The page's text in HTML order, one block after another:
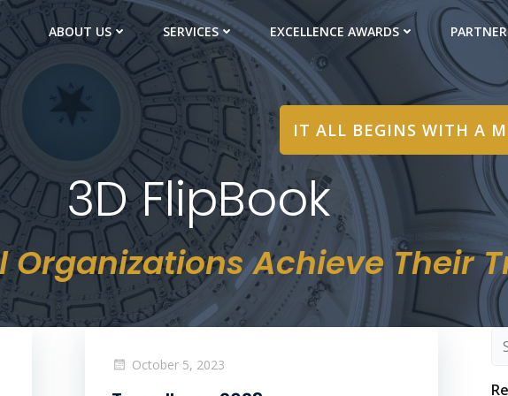
ABOUT US SERVICES EXCELLENCE AWARDS
IT ALL BEGINS WITH A
3D FlipBook
Organizations Achieve Their
October 5, 2023